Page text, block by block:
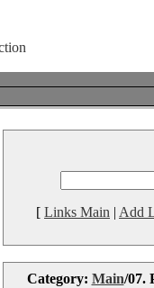
[ Links Main | Add
Category: Main/07.